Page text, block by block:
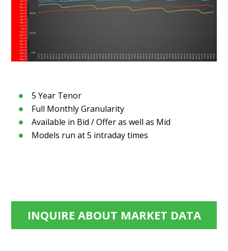
5 Year Tenor
Full Monthly Granularity
Available in Bid / Offer as well as Mid
Models run at 5 intraday times
INQUIRE ABOUT MARKET DATA